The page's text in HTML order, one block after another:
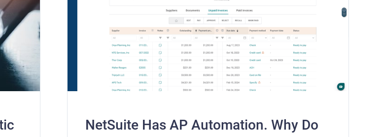
NetSuite Has AP Automation. Why Do